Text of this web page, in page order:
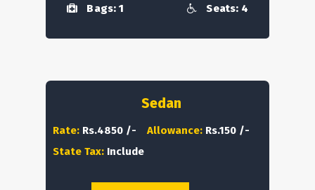
Bags: 1 Seats: 4
Sedan
Rate: Rs.4850 /- Allowance: Rs.150 /-
State Tax: Include